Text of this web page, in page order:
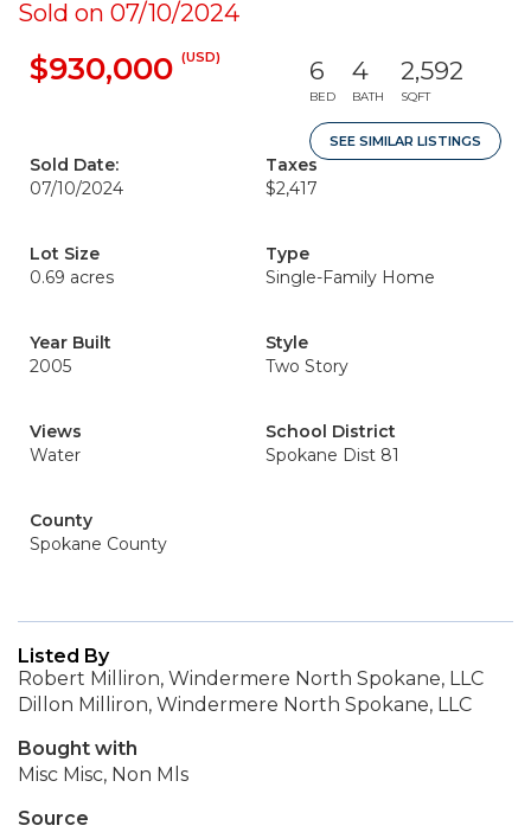
Sold on 07/10/2024
$930,000 (USD) 6
BED
4
BATH
2,592
SQFT
SEE SIMILAR LISTINGS
Sold Date:
07/10/2024
Taxes
$2,417
Lot Size
0.69 acres
Type
Single-Family Home
Year Built
2005
Style
Two Story
Views
Water
School District
Spokane Dist 81
County
Spokane County
Listed By
Robert Milliron, Windermere North Spokane, LLC
Dillon Milliron, Windermere North Spokane, LLC
Bought with
Misc Misc, Non Mls
Source